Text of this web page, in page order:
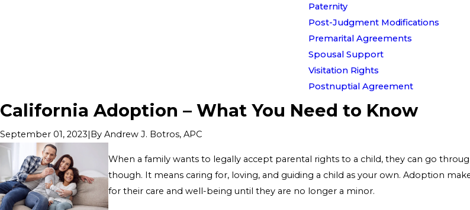
Paternity
Post-Judgment Modifications
Premarital Agreements
Spousal Support
Visitation Rights
Postnuptial Agreement
California Adoption – What You Need to Know
September 01, 2023|By Andrew J. Botros, APC
When a family wants to legally accept parental rights to a child, they can go
though. It means caring for, loving, and guiding a child as your own. Adoption
for their care and well-being until they are no longer a minor.